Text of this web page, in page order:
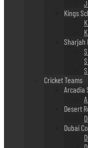
Kings
Sharjah
Cricket Teams
Arcadia
Desert
Dubai